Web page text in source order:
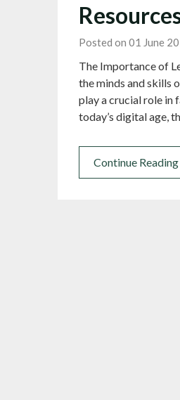
Posted on 01 June
The Importance of
the minds and skills
play a crucial role in
today’s digital age,
Continue Reading